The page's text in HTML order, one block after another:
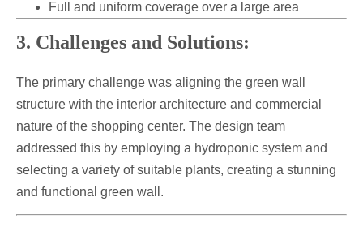
Full and uniform coverage over a large area
3. Challenges and Solutions:
The primary challenge was aligning the green wall
structure with the interior architecture and commercial
nature of the shopping center. The design team
addressed this by employing a hydroponic system and
selecting a variety of suitable plants, creating a stunning
and functional green wall.